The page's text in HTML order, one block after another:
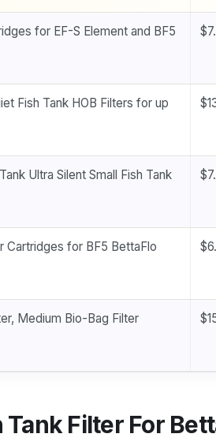
for EF-S Element and BF5
Fish Tank HOB Filters for up
Ultra Silent Small Fish Tank
Cartridges for BF5 BettaFlo
Medium Bio-Bag Filter
Filter For